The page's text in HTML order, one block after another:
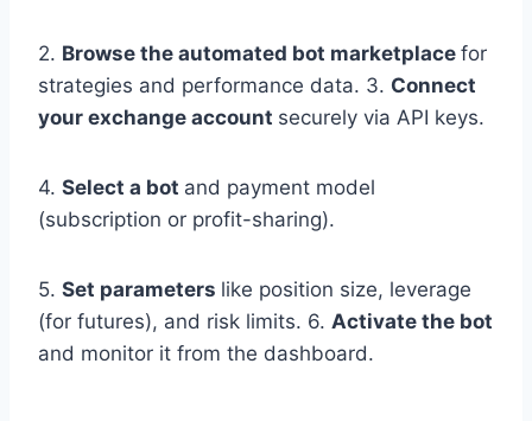
2. Browse the automated bot marketplace for
strategies and performance data. 3. Connect
your exchange account securely via API keys.
4. Select a bot and payment model
(subscription or profit-sharing).
5. Set parameters like position size, leverage
(for futures), and risk limits. 6. Activate the bot
and monitor it from the dashboard.